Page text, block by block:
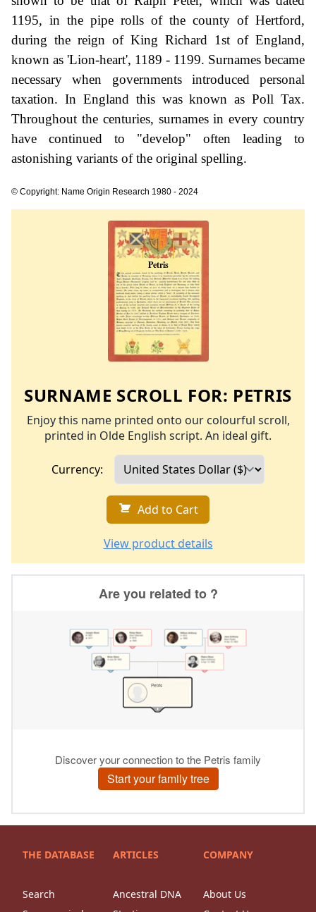
1195, in the pipe rolls of the county of Hertford,
during the reign of King Richard 1st of England,
known as 'Lion-heart', 1189 - 1199. Surnames became
necessary when governments introduced personal
taxation. In England this was known as Poll Tax.
Throughout the centuries, surnames in every country
have continued to "develop" often leading to
astonishing variants of the original spelling.
© Copyright: Name Origin Research 1980 - 2024
SURNAME SCROLL FOR: PETRIS
Enjoy this name printed onto our colourful scroll,
printed in Olde English script. An ideal gift.
Currency:
Add to Cart
View product details
THE DATABASE
Search
ARTICLES
Ancestral DNA
COMPANY
About Us